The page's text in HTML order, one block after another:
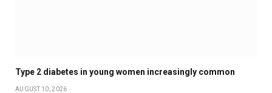
Type 2 diabetes in young women increasingly common
AUGUST 10, 2026